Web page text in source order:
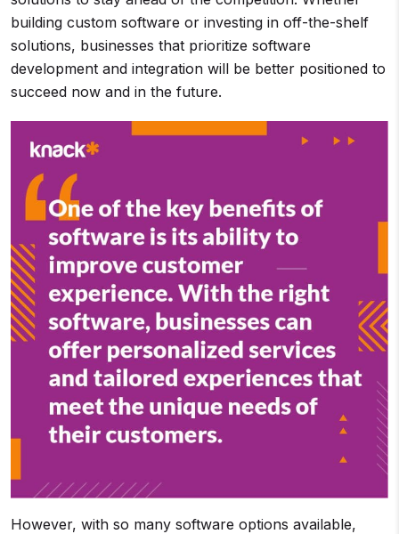
building custom software or investing in off-the-shelf
solutions, businesses that prioritize software
development and integration will be better positioned to
succeed now and in the future.
However, with so many software options available,